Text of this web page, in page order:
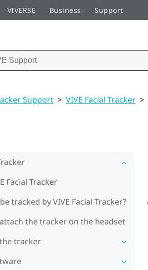
VIVERSE Business Support
Support > VIVE Facial Tracker >
Facial Tracker
tracked by VIVE Facial Tracker?
the tracker on the headset
tracker